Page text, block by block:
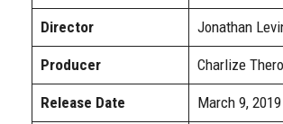
Director Jonathan
Producer Charlize
Release Date March 9, 2019